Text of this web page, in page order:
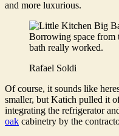
and more luxurious.
Borrowing space from
bath really worked.
Rafael Soldi
Of course, it sounds like
smaller, but Katich pulled it
integrating the refrigerator
oak cabinetry by the